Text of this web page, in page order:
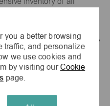
you a better browsing
traffic, and personalize
we use cookies and
by visiting ourCookie
page.
is an equal opportunity
Rd-maurices-